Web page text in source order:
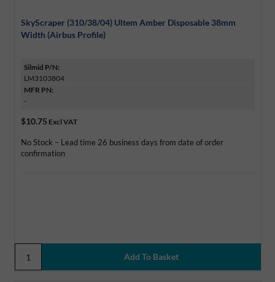
SkyScraper (310/38/04) Ultem Amber Disposable 38mm
Width (Airbus Profile)
Silmid P/N:
LM3103804
MFR PN:
-
$10.75 Excl VAT
No Stock – Lead time 26 business days from date of order
confirmation